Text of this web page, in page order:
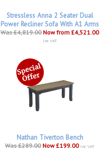
Stressless Anna 2 Seater Dual
Power Recliner Sofa With A1 Arms
Was £4,819.00 Now from £4,521.00
inc VAT
Nathan Tiverton Bench
Was £289.00 Now £199.00 inc VAT